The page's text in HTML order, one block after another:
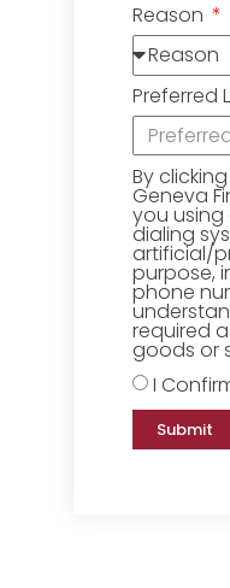
Reason
Preferred
By
Geneva
you
dialing
artificial/
purpose,
phone
required
goods or
I
Submit